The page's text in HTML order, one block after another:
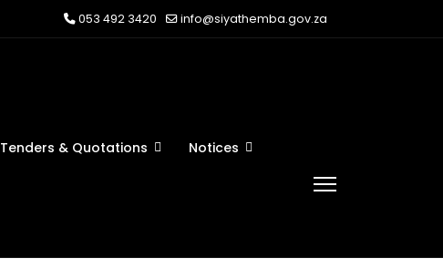
053 492 3420 info@siyathemba.gov.za
Tenders & Quotations Notices